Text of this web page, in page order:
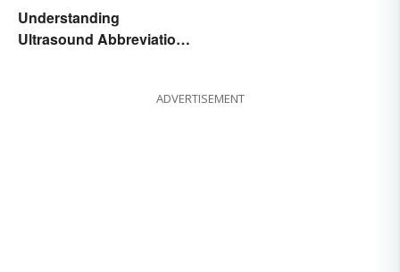
Understanding
Ultrasound Abbreviations
ADVERTISEMENT